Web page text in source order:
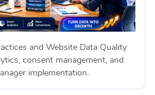
and Website Data Quality
consent management, and
implementation.